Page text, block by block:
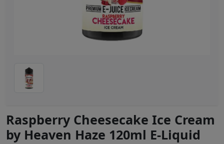
Raspberry Cheesecake Ice Cream
by Heaven Haze 120ml E-Liquid